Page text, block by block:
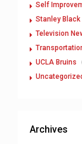
Self
Stanley Black
Television
UCLA Bruins
Archives